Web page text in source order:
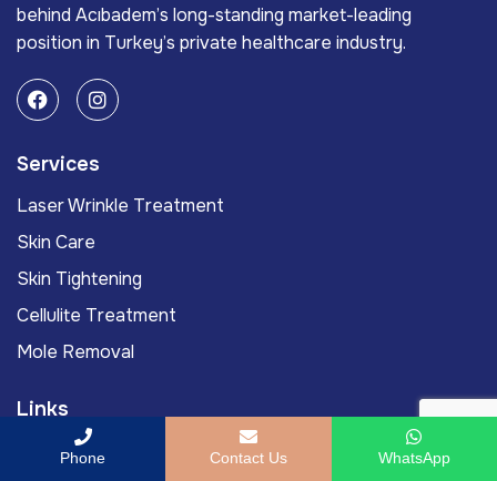
behind Acıbadem’s long-standing market-leading
position in Turkey’s private healthcare industry.
Services
Laser Wrinkle Treatment
Skin Care
Skin Tightening
Cellulite Treatment
Mole Removal
Links
Acıbadem International
Phone Contact Us WhatsApp